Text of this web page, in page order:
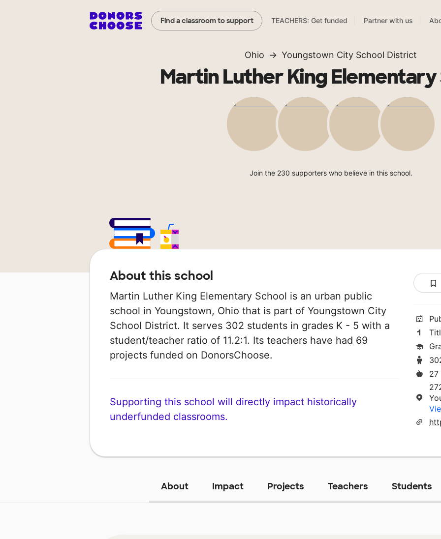
Find a classroom to support TEACHERS: Get funded Partner with us
Ohio Youngstown City School District
Martin Luther King Elementary
Join the 230 supporters who believe in this school.
About this school
Martin Luther King Elementary School is an urban public
school in Youngstown, Ohio that is part of Youngstown City
School District. It serves 302 students in grades K - 5 with a
student/teacher ratio of 11.2:1. Its teachers have had 69
projects funded on DonorsChoose.
Supporting this school will directly impact historically
underfunded classrooms.
27
About Impact Projects Teachers Students